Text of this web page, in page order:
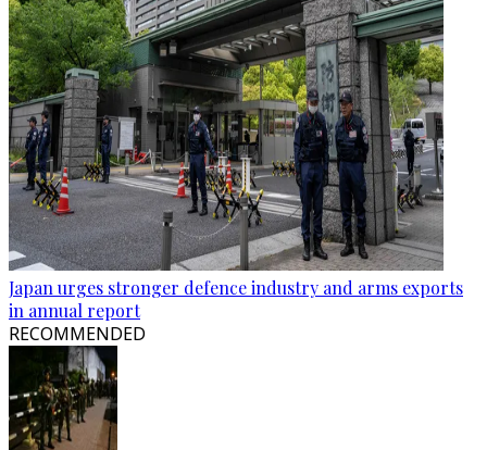
Japan urges stronger defence industry and arms exports
in annual report
RECOMMENDED